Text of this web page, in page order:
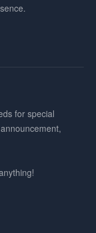
for special